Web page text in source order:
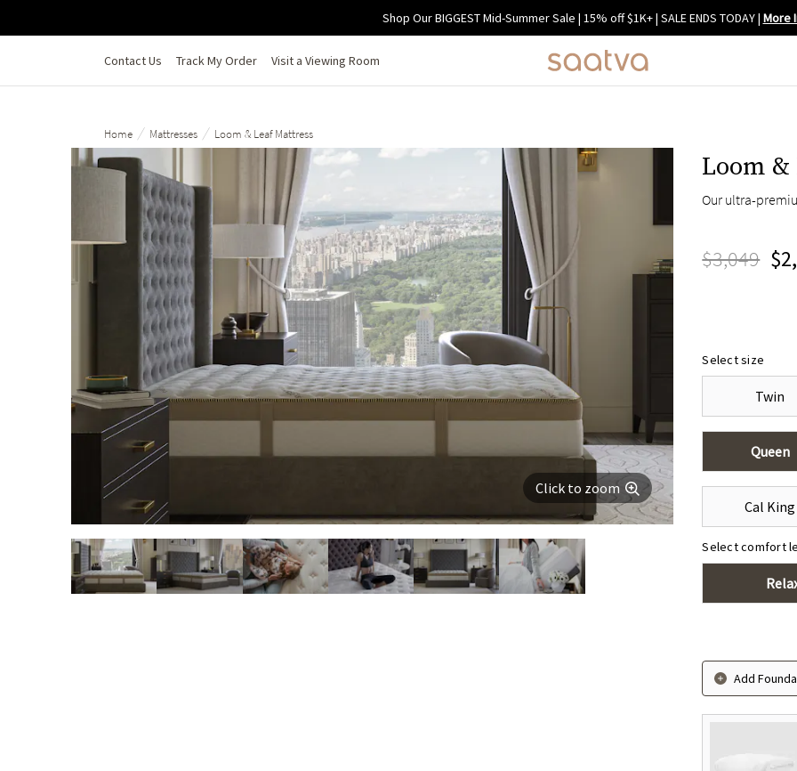
Shop Our BIGGEST Mid-Summer Sale | 15% off $1K+ | SALE ENDS TODAY| More
Contact Us Track My Order Visit a Viewing Room
Home / Mattresses / Loom & Leaf Mattress
Click to zoom
Loom &
Our ultra-
$3,049
Select size
Twin
Queen
Cal King
Select comfort
Add